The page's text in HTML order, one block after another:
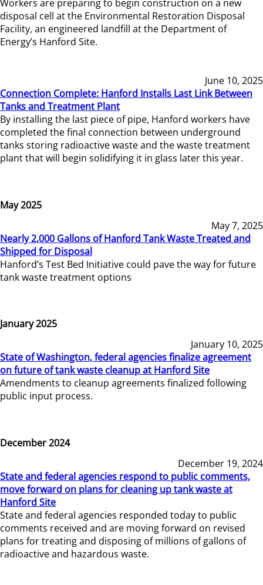
Workers are preparing to begin construction on a new
disposal cell at the Environmental Restoration Disposal
Facility, an engineered landfill at the Department of
Energy’s Hanford Site.
June 10, 2025
Connection Complete: Hanford Installs Last Link Between
Tanks and Treatment Plant
By installing the last piece of pipe, Hanford workers have
completed the final connection between underground
tanks storing radioactive waste and the waste treatment
plant that will begin solidifying it in glass later this year.
May 2025
May 7, 2025
Nearly 2,000 Gallons of Hanford Tank Waste Treated and
Shipped for Disposal
Hanford’s Test Bed Initiative could pave the way for future
tank waste treatment options
January 2025
January 10, 2025
State of Washington, federal agencies finalize agreement
on future of tank waste cleanup at Hanford Site
Amendments to cleanup agreements finalized following
public input process.
December 2024
December 19, 2024
State and federal agencies respond to public comments,
move forward on plans for cleaning up tank waste at
Hanford Site
State and federal agencies responded today to public
comments received and are moving forward on revised
plans for treating and disposing of millions of gallons of
radioactive and hazardous waste.